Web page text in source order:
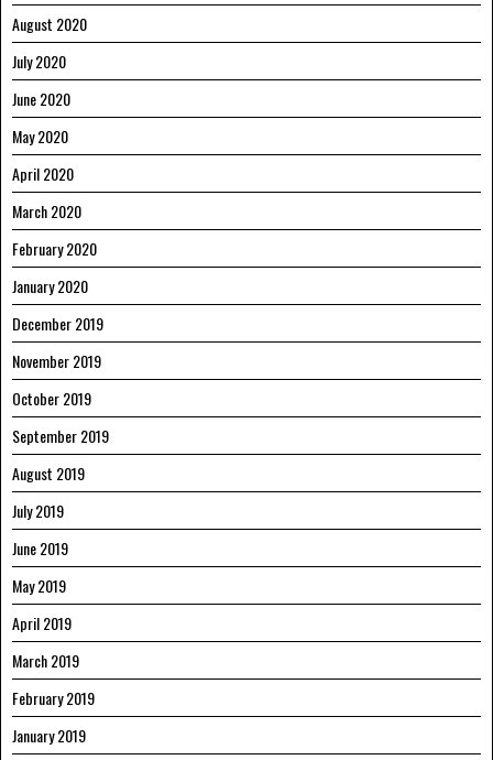
August 2020
July 2020
June 2020
May 2020
April 2020
March 2020
February 2020
January 2020
December 2019
November 2019
October 2019
September 2019
August 2019
July 2019
June 2019
May 2019
April 2019
March 2019
February 2019
January 2019